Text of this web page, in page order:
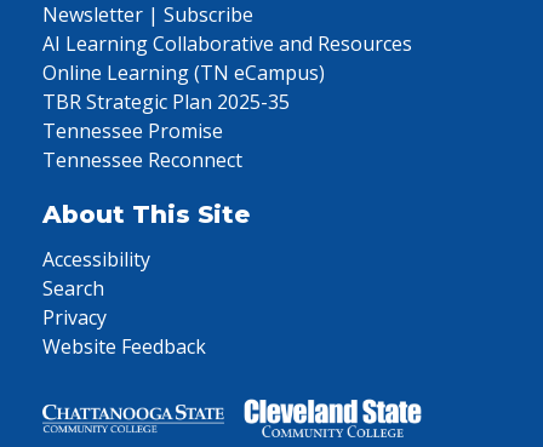
Newsletter | Subscribe
AI Learning Collaborative and Resources
Online Learning (TN eCampus)
TBR Strategic Plan 2025-35
Tennessee Promise
Tennessee Reconnect
About This Site
Accessibility
Search
Privacy
Website Feedback